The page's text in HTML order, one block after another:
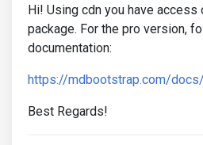
Hi! Using cdn you have
package. For the pro version,
documentation:
https://mdbootstrap.com/
Best Regards!